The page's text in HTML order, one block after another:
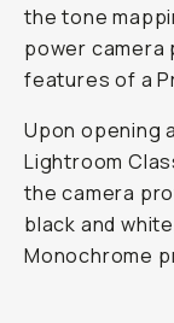
the tone
power
features of a
Upon opening
Lightroom
the camera
black and
Monochrome